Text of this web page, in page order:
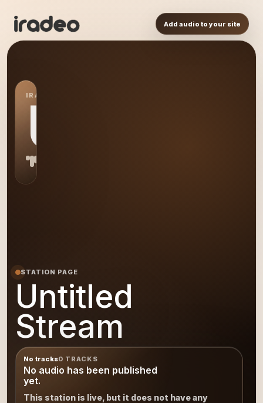
Add audio to your site
IRADEO STATION
US
STATION PAGE
Untitled
Stream
No tracks0 TRACKS
No audio has been published
yet.
This station is live, but it does not have any